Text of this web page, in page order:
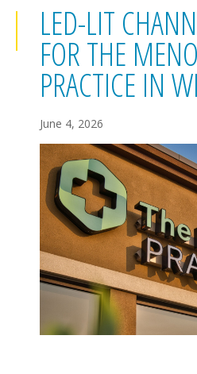
LED-LIT
FOR THE
PRACTICE IN
June 4, 2026